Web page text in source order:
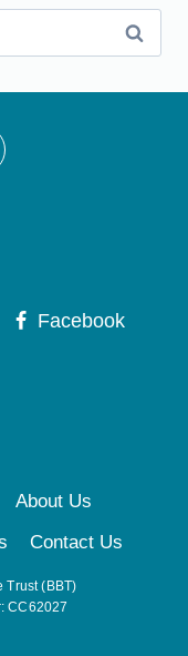
Facebook
Trust (BBT)
CC62027
About Us
Contact Us